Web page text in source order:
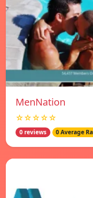
MenNation
☆☆☆☆☆
0 reviews 0 Average